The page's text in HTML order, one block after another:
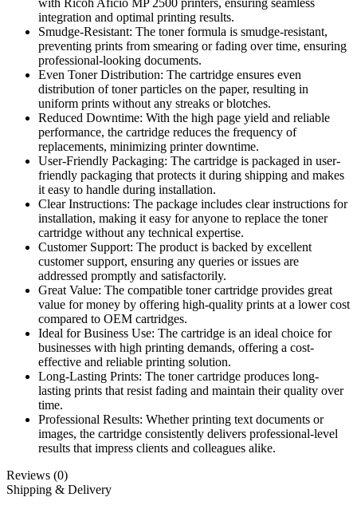
with Ricoh Aficio MP 2500 printers, ensuring seamless
integration and optimal printing results.
Smudge-Resistant: The toner formula is smudge-resistant,
preventing prints from smearing or fading over time, ensuring
professional-looking documents.
Even Toner Distribution: The cartridge ensures even
distribution of toner particles on the paper, resulting in
uniform prints without any streaks or blotches.
Reduced Downtime: With the high page yield and reliable
performance, the cartridge reduces the frequency of
replacements, minimizing printer downtime.
User-Friendly Packaging: The cartridge is packaged in user-
friendly packaging that protects it during shipping and makes
it easy to handle during installation.
Clear Instructions: The package includes clear instructions for
installation, making it easy for anyone to replace the toner
cartridge without any technical expertise.
Customer Support: The product is backed by excellent
customer support, ensuring any queries or issues are
addressed promptly and satisfactorily.
Great Value: The compatible toner cartridge provides great
value for money by offering high-quality prints at a lower cost
compared to OEM cartridges.
Ideal for Business Use: The cartridge is an ideal choice for
businesses with high printing demands, offering a cost-
effective and reliable printing solution.
Long-Lasting Prints: The toner cartridge produces long-
lasting prints that resist fading and maintain their quality over
time.
Professional Results: Whether printing text documents or
images, the cartridge consistently delivers professional-level
results that impress clients and colleagues alike.
Reviews (0)
Shipping & Delivery